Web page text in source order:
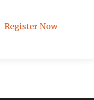
Register Now